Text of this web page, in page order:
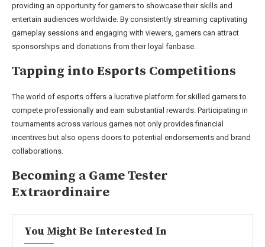
providing an opportunity for gamers to showcase their skills and
entertain audiences worldwide. By consistently streaming captivating
gameplay sessions and engaging with viewers, gamers can attract
sponsorships and donations from their loyal fanbase.
Tapping into Esports Competitions
The world of esports offers a lucrative platform for skilled gamers to
compete professionally and earn substantial rewards. Participating in
tournaments across various games not only provides financial
incentives but also opens doors to potential endorsements and brand
collaborations.
Becoming a Game Tester
Extraordinaire
You Might Be Interested In